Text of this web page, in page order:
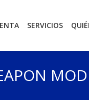
SERVICIOS